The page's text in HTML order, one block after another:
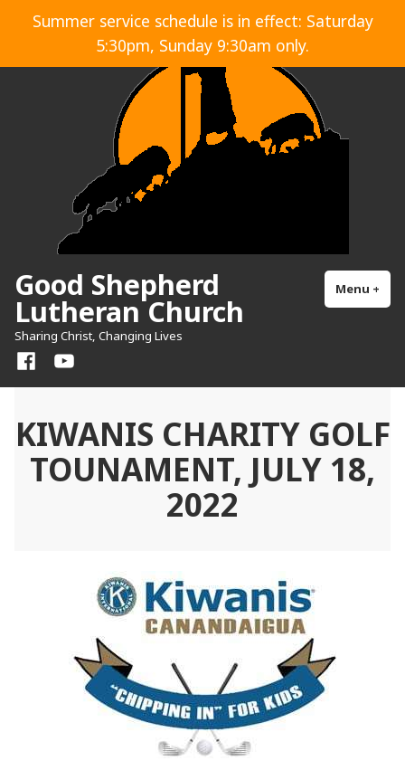
Summer service schedule is in effect: Saturday
5:30pm, Sunday 9:30am only.
Good Shepherd
Lutheran Church
Sharing Christ, Changing Lives
Menu +
FacebookYouTube
KIWANIS CHARITY GOLF
TOUNAMENT, JULY 18,
2022